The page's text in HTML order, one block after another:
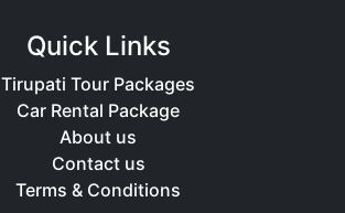
Quick Links
Tirupati Tour Packages
Car Rental Package
About us
Contact us
Terms & Conditions